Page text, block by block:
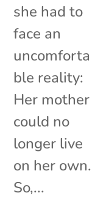
she had to
face an
uncomforta
ble reality:
Her mother
could no
longer live
on her own.
So,...